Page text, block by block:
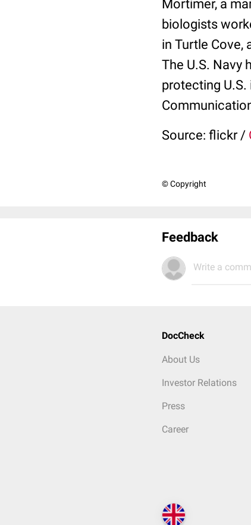
Mortimer, a
biologists
in Turtle Cove,
The U.S. Navy
protecting
Source: flickr /
© Copyright
Feedback
Write a
DocCheck
About Us
Investor Relations
Press
Career